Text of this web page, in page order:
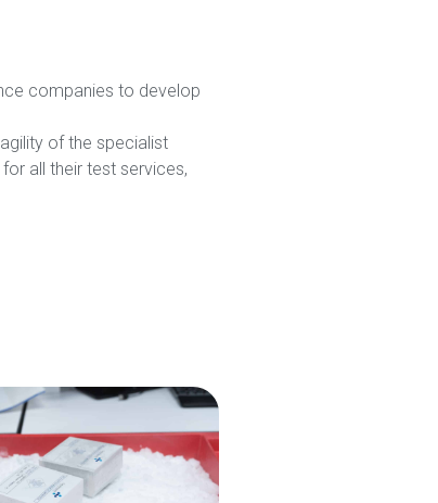
companies to develop
of the specialist
all their test services,